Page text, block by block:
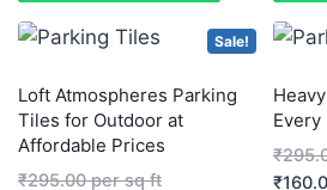
Sale!
Loft Atmospheres Parking
Tiles for Outdoor at
Affordable Prices
₹295.00per sq ft
Every
₹
₹